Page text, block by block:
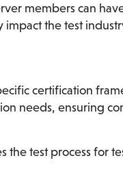
members can
the test
certification
needs, ensuring
the test process for